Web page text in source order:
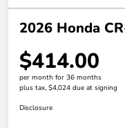
2026 Honda
$414.00
per month for 36 months
plus tax, $4,024 due at signing
Disclosure